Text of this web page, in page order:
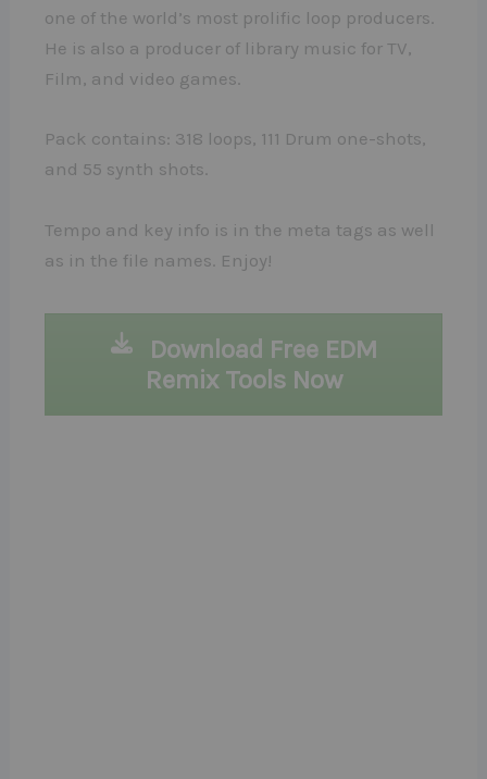
one of the world’s most prolific loop producers.
He is also a producer of library music for TV,
Film, and video games.
Pack contains: 318 loops, 111 Drum one-shots,
and 55 synth shots.
Tempo and key info is in the meta tags as well
as in the file names. Enjoy!
Download Free EDM
Remix Tools Now